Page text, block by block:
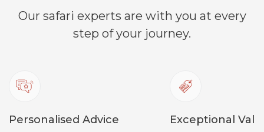
spectacular scenery. The
Canyon lodges are
ancient wonderland, or
peace, lounging at the
Our safari experts are with you at every
step of your journey.
Personalised Advice Exceptional